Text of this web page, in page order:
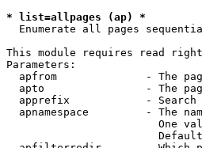
* list=allpages (ap) *
Enumerate all pages
This module requires read
Parameters:
apfrom              - The
apto                - The
apprefix            -
apnamespace         - The
One